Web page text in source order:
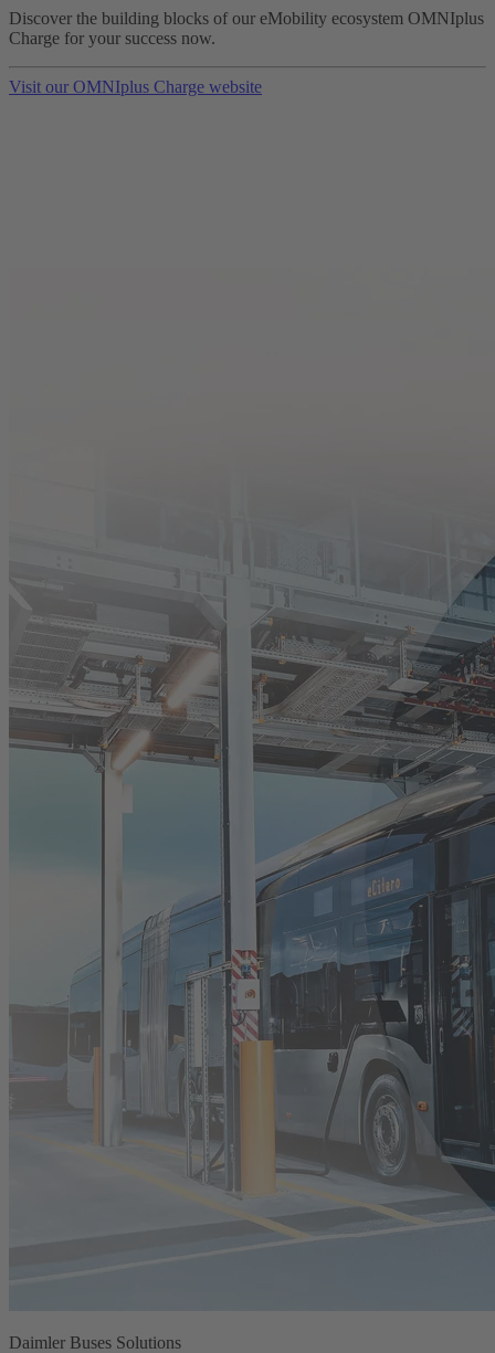
Discover the building blocks of our eMobility ecosystem OMNIplus
Charge for your success now.
Visit our OMNIplus Charge website
Daimler Buses Solutions